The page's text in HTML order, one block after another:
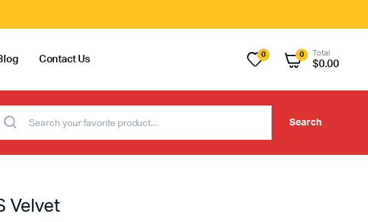
Contact Us 0 0 Total
$0.00
Search
Velvet